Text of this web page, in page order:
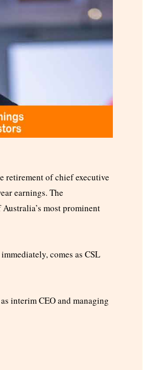
retirement of chief executive
earnings. The
most prominent
comes as CSL
interim CEO and managing